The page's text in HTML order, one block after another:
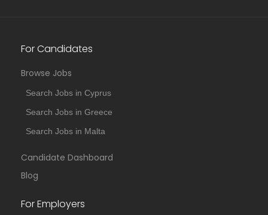
For Candidates
Browse Jobs
Search Jobs in Cyprus
Search Jobs in Greece
Search Jobs in Malta
Candidate Dashboard
Blog
For Employers